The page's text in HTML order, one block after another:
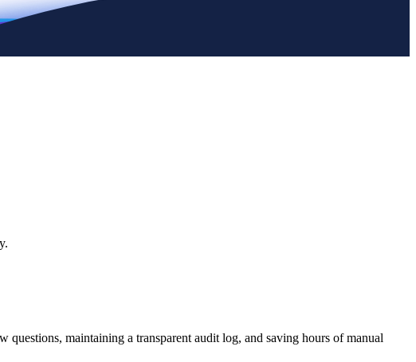
maintaining a transparent audit log, and saving hours of manual